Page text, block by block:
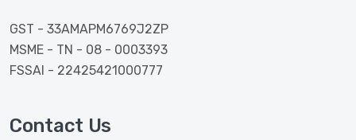
GST - 33AMAPM6769J2ZP
MSME - TN - 08 - 0003393
FSSAI - 22425421000777
Contact Us